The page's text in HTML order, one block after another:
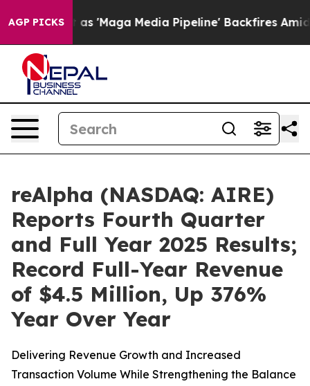
AGP PICKSMedia Pipeline' Backfires Amid Rumors Trump
reAlpha (NASDAQ: AIRE)
Reports Fourth Quarter
and Full Year 2025 Results;
Record Full-Year Revenue
of $4.5 Million, Up 376%
Year Over Year
Delivering Revenue Growth and Increased
Transaction Volume While Strengthening the Balance